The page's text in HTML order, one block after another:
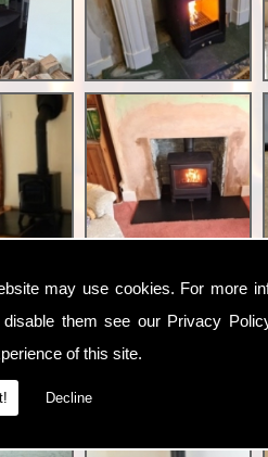
may use cookies. For more
them see our Privacy
of this site.
Decline